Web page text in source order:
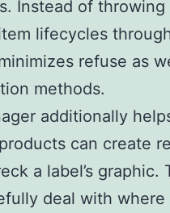
Instead of
lifecycles
refuse as
methods.
additionally
can create
a label’s
deal with